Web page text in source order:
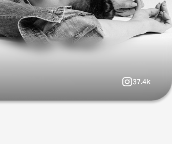
37.4k